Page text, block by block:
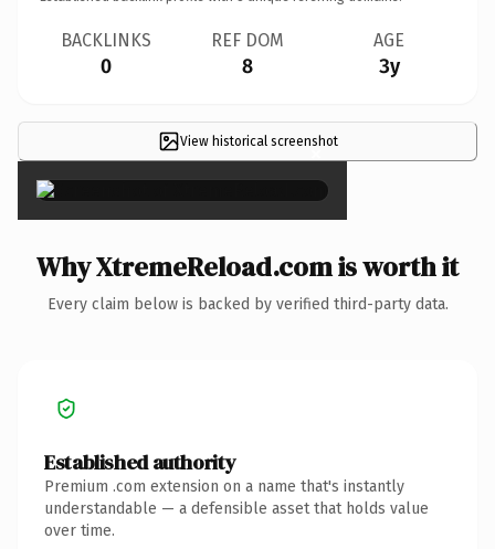
BACKLINKS
0
REF DOM
8
AGE
3y
View historical screenshot
×
Why XtremeReload.com is worth it
Every claim below is backed by verified third-party data.
Established authority
Premium .com extension on a name that's instantly
understandable — a defensible asset that holds value
over time.